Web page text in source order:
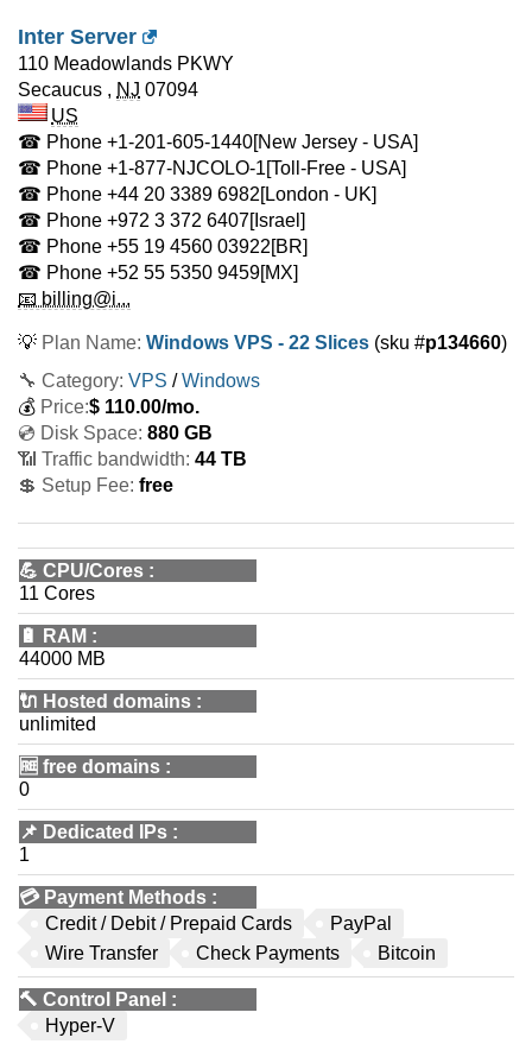
Inter Server
110 Meadowlands PKWY
Secaucus , NJ 07094
US
☎ Phone +1-201-605-1440[New Jersey - USA]
☎ Phone +1-877-NJCOLO-1[Toll-Free - USA]
☎ Phone +44 20 3389 6982[London - UK]
☎ Phone +972 3 372 6407[Israel]
☎ Phone +55 19 4560 03922[BR]
☎ Phone +52 55 5350 9459[MX]
📧 billing@i...
💡 Plan Name: Windows VPS - 22 Slices (sku #p134660)
🔧 Category: VPS /Windows
💰 Price:$ 110.00/mo.
💿 Disk Space: 880 GB
📶 Traffic bandwidth: 44 TB
💲 Setup Fee: free
💪 CPU/Cores :
11 Cores
🔋 RAM :
44000 MB
🔌 Hosted domains :
unlimited
🆓 free domains :
0
📌 Dedicated IPs :
1
💳 Payment Methods :
Credit / Debit / Prepaid Cards
PayPal
Wire Transfer
Check Payments Bitcoin
🔨 Control Panel :
Hyper-V